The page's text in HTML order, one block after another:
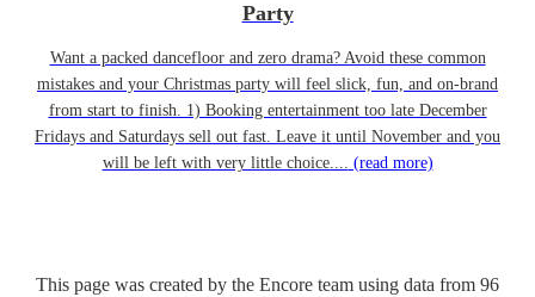
Party
Want a packed dancefloor and zero drama? Avoid these common
mistakes and your Christmas party will feel slick, fun, and on-brand
from start to finish. 1) Booking entertainment too late December
Fridays and Saturdays sell out fast. Leave it until November and you
will be left with very little choice.... (read more)
This page was created by the Encore team using data from 96